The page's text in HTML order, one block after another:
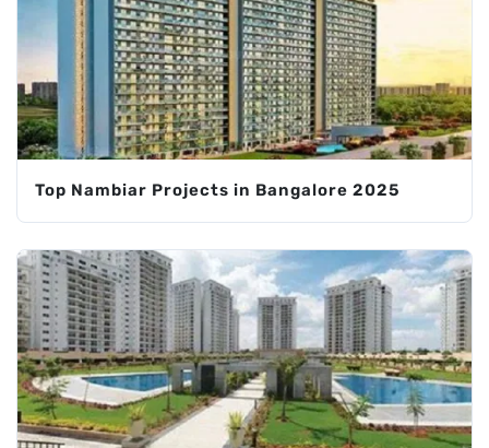
Top Nambiar Projects in Bangalore 2025